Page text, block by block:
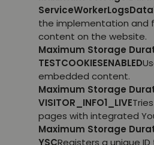
the implementation and
content on the website.
Maximum Storage
TESTCOOKIESENABLED
embedded content.
Maximum Storage
VISITOR_INFO1_LIVE
pages with integrated
Maximum Storage
YSCRegisters a unique